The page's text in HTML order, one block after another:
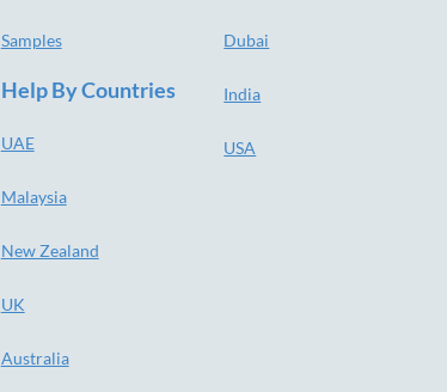
Samples
Help By Countries
UAE
Malaysia
New Zealand
UK
Australia
Dubai
India
USA